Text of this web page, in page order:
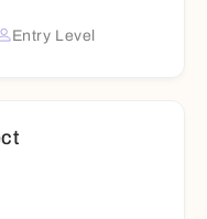
Entry Level